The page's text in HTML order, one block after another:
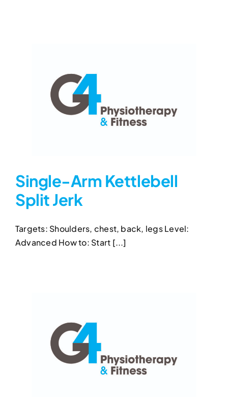
Single-Arm Kettlebell Split
Kettlebell Exercises Single-Arm Kettlebell Split
Jerk
Single-Arm Kettlebell
Split Jerk
Targets: Shoulders, chest, back, legs Level:
Advanced How to: Start [...]